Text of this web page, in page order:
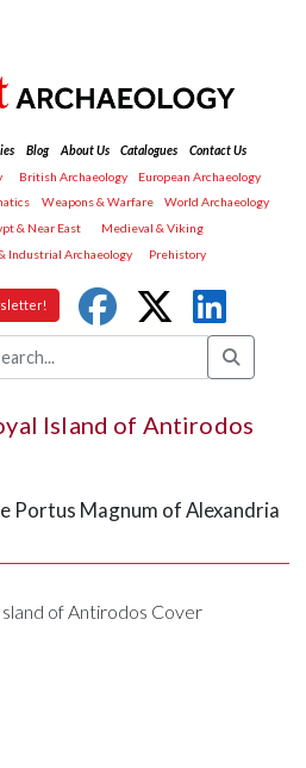
Blog About Us Catalogues
Contact Us
British Archaeology
European Archaeology
Weapons & Warfare
World Archaeology
& Near East
Medieval & Viking
Industrial Archaeology
Prehistory
Island of Antirodos
Portus Magnum of Alexandria